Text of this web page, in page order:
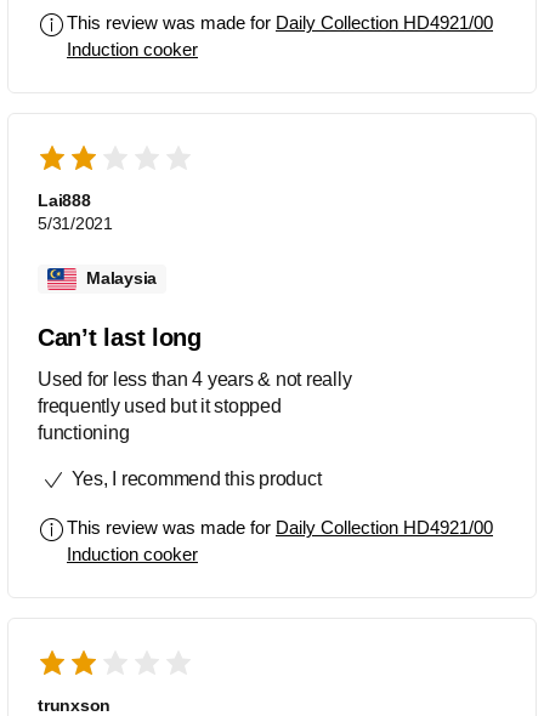
This review was made for Daily Collection HD4921/00
Induction cooker
Lai888
5/31/2021
Malaysia
Can’t last long
Used for less than 4 years & not really
frequently used but it stopped
functioning
Yes, I recommend this product
This review was made for Daily Collection HD4921/00
Induction cooker
trunxson